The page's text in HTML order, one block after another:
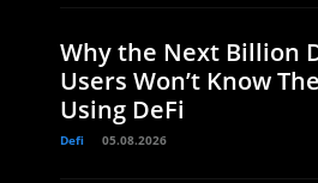
Why the Next Billion
Users Won’t Know
Using DeFi
Defi 05.08.2026